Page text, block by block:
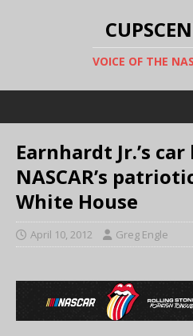
VOICE OF THE
Earnhardt Jr.’s
NASCAR’s
White House
April 10, 2012 Greg Engle